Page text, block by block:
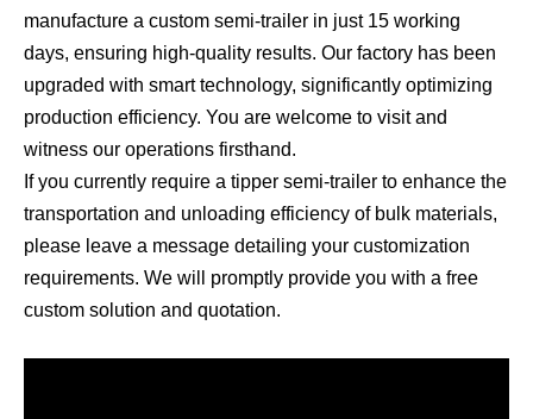
manufacture a custom semi-trailer in just 15 working
days, ensuring high-quality results. Our factory has been
upgraded with smart technology, significantly optimizing
production efficiency. You are welcome to visit and
witness our operations firsthand.
If you currently require a tipper semi-trailer to enhance the
transportation and unloading efficiency of bulk materials,
please leave a message detailing your customization
requirements. We will promptly provide you with a free
custom solution and quotation.